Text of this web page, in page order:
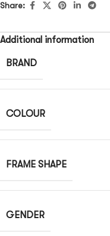
Share:
Additional information
BRAND
COLOUR
FRAME SHAPE
GENDER